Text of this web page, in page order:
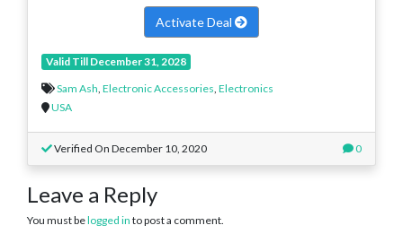
Activate Deal
Valid Till December 31, 2028
Sam Ash, Electronic Accessories, Electronics
USA
Verified On December 10, 2020 0
Leave a Reply
You must belogged in to post a comment.